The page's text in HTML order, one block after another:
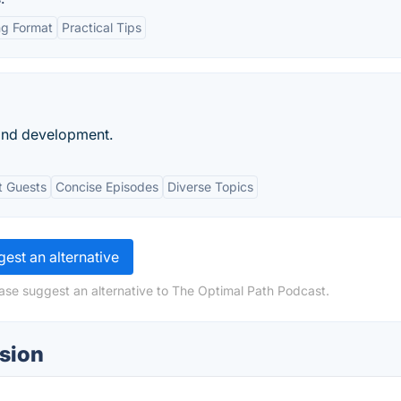
Format Practical Tips
development.
Guests Concise Episodes Diverse Topics
an alternative
suggest an alternative to The Optimal Path Podcast.